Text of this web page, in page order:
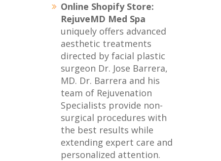
Online Shopify Store:
RejuveMD Med Spa
uniquely offers advanced
aesthetic treatments
directed by facial plastic
surgeon Dr. Jose Barrera,
MD. Dr. Barrera and his
team of Rejuvenation
Specialists provide non-
surgical procedures with
the best results while
extending expert care and
personalized attention.